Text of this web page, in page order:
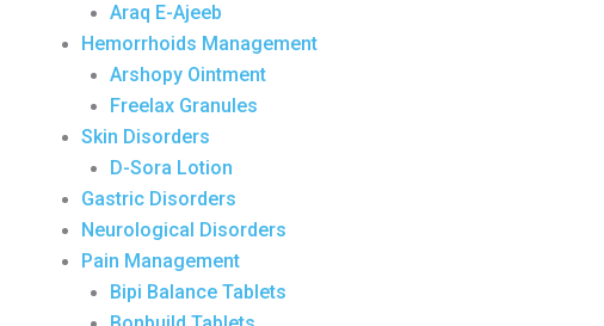
Araq E-Ajeeb
Hemorrhoids Management
Arshopy Ointment
Freelax Granules
Skin Disorders
D-Sora Lotion
Gastric Disorders
Neurological Disorders
Pain Management
Bipi Balance Tablets